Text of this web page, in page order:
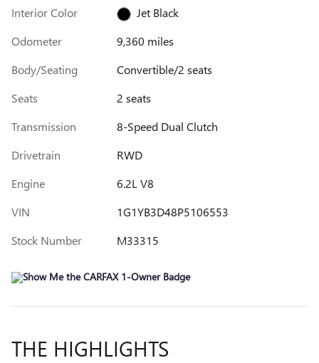
Interior Color
Jet Black
Odometer
9,360 miles
Body/Seating
Convertible/2 seats
Seats
2 seats
Transmission
8-Speed Dual Clutch
Drivetrain
RWD
Engine
6.2L V8
VIN
1G1YB3D48P5106553
Stock Number
M33315
THE HIGHLIGHTS